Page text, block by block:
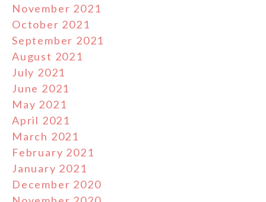
November 2021
October 2021
September 2021
August 2021
July 2021
June 2021
May 2021
April 2021
March 2021
February 2021
January 2021
December 2020